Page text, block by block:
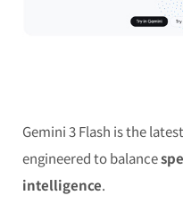
Gemini 3 Flash is the
engineered to balance
intelligence.